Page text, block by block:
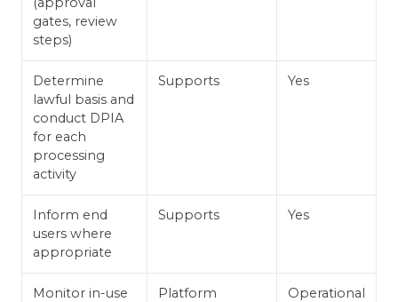
gates, review
steps)
Determine
lawful basis and
conduct DPIA
for each
processing
activity
Supports Yes
Inform end
users where
appropriate
Supports Yes
Monitor in-use
Platform
Operational